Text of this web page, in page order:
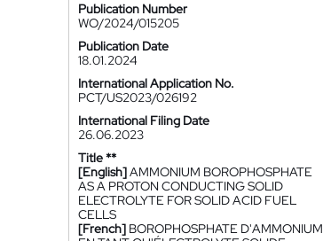
Publication Number
WO/2024/015205
Publication Date
18.01.2024
International Application No.
PCT/US2023/026192
International Filing Date
26.06.2023
Title **
[English]AMMONIUM BOROPHOSPHATE
AS A PROTON CONDUCTING SOLID
ELECTROLYTE FOR SOLID ACID FUEL
CELLS
[French] BOROPHOSPHATE D'AMMONIUM